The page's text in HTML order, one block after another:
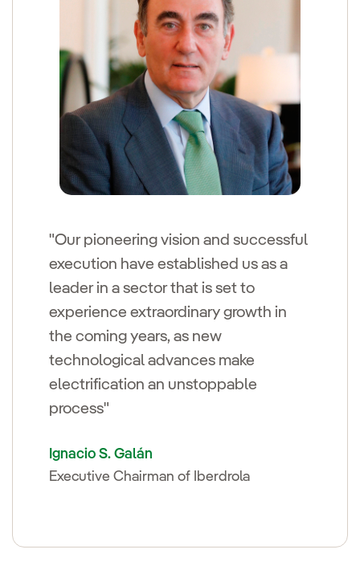
"Our pioneering vision and successful
execution have established us as a
leader in a sector that is set to
experience extraordinary growth in
the coming years, as new
technological advances make
electrification an unstoppable
process"
Ignacio S. Galán
Executive Chairman of Iberdrola